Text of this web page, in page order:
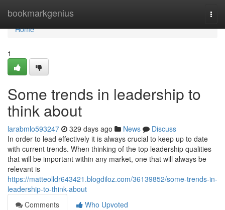
bookmarkgenius
Home
Home
1
Some trends in leadership to
think about
larabmlo593247 329 days ago News
Discuss
In order to lead effectively it is always crucial to keep up to date
with current trends. When thinking of the top leadership qualities
that will be important within any market, one that will always be
relevant is
https://matteolldr643421.blogdiloz.com/36139852/some-trends-in-
leadership-to-think-about
Comments
Who Upvoted